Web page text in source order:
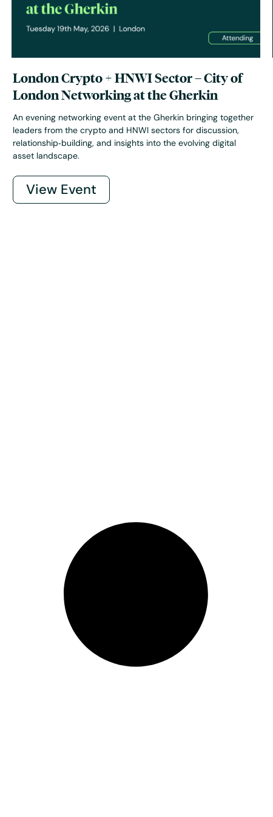
London Crypto + HNWI Sector – City of
London Networking at the Gherkin
An evening networking event at the Gherkin bringing together
leaders from the crypto and HNWI sectors for discussion,
relationship‑building, and insights into the evolving digital
asset landscape.
View Event